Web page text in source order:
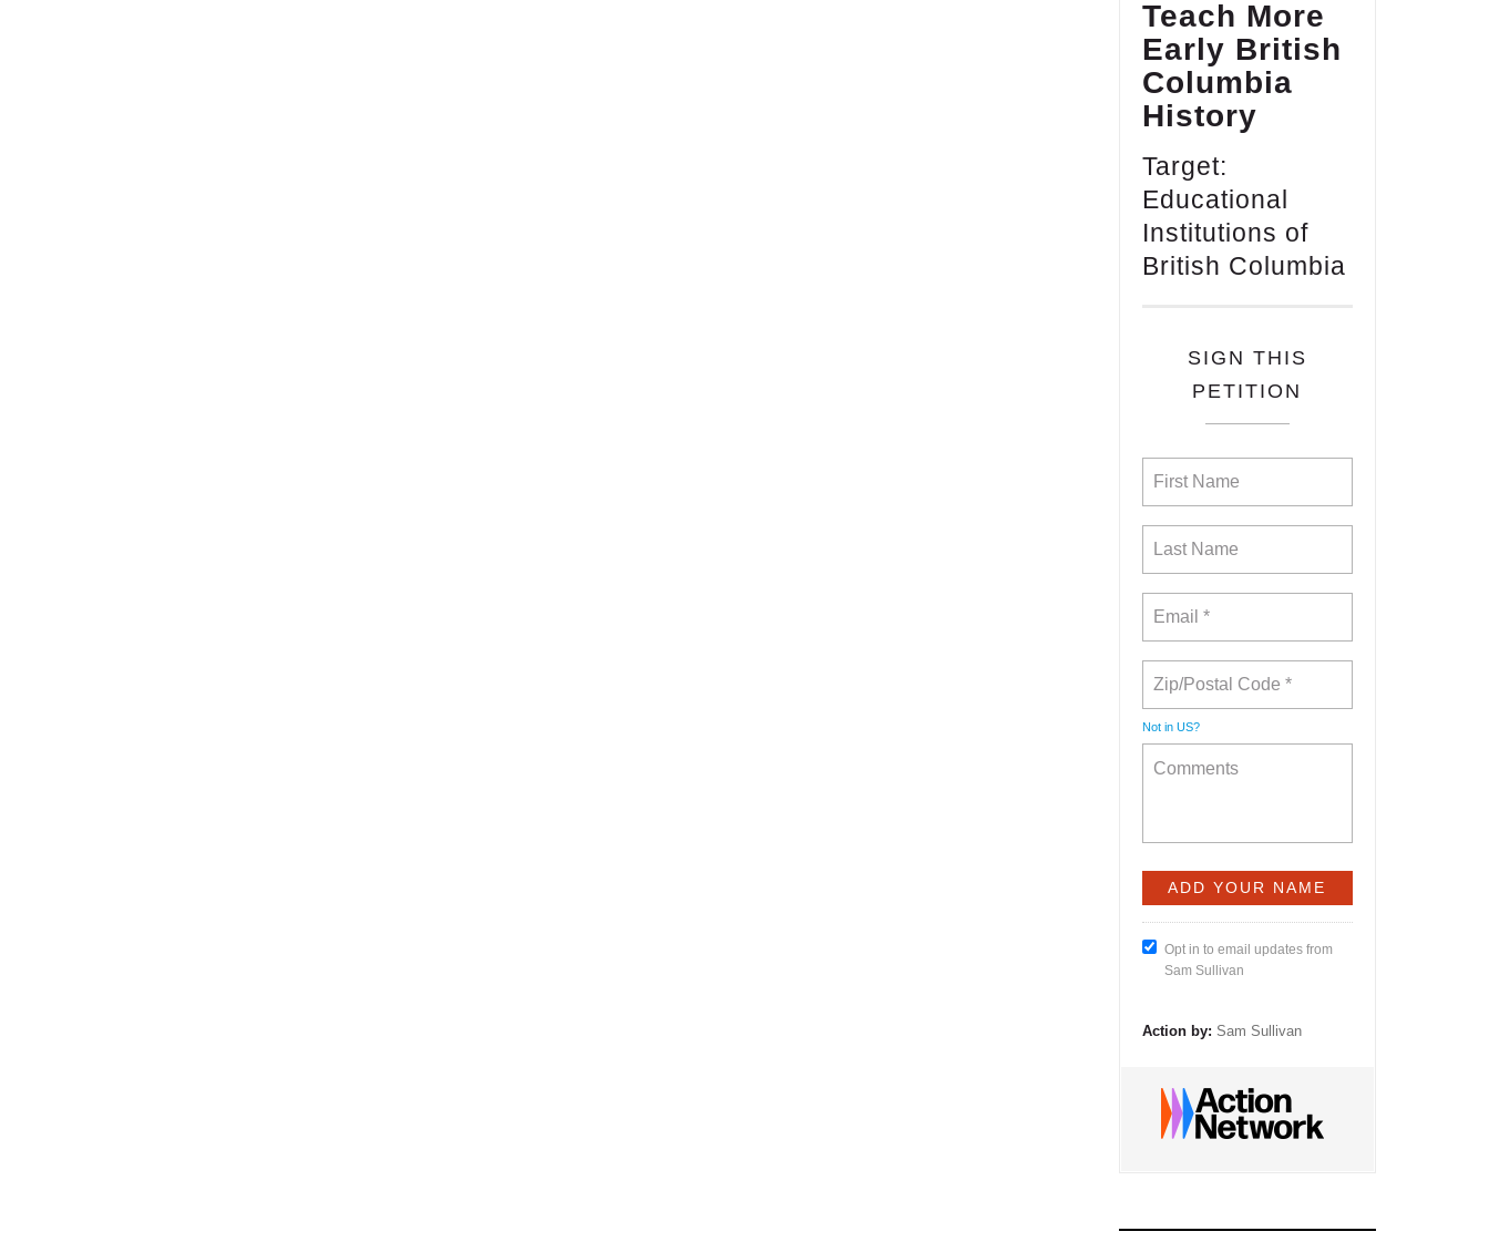
Teach More
Early British
Columbia
History
Target:
Educational
Institutions of
British Columbia
SIGN THIS
PETITION
Not in US?
Opt in to email updates from
Sam Sullivan
Action by: Sam Sullivan